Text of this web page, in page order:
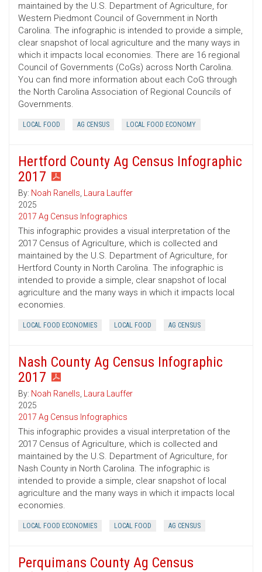
maintained by the U.S. Department of Agriculture, for
Western Piedmont Council of Government in North
Carolina. The infographic is intended to provide a simple,
clear snapshot of local agriculture and the many ways in
which it impacts local economies. There are 16 regional
Council of Governments (CoGs) across North Carolina.
You can find more information about each CoG through
the North Carolina Association of Regional Councils of
Governments.
LOCAL FOOD AG CENSUS LOCAL FOOD ECONOMY
Hertford County Ag Census Infographic
2017
By: Noah Ranells, Laura Lauffer
2025
2017 Ag Census Infographics
This infographic provides a visual interpretation of the
2017 Census of Agriculture, which is collected and
maintained by the U.S. Department of Agriculture, for
Hertford County in North Carolina. The infographic is
intended to provide a simple, clear snapshot of local
agriculture and the many ways in which it impacts local
economies.
LOCAL FOOD ECONOMIES LOCAL FOOD AG CENSUS
Nash County Ag Census Infographic
2017
By: Noah Ranells, Laura Lauffer
2025
2017 Ag Census Infographics
This infographic provides a visual interpretation of the
2017 Census of Agriculture, which is collected and
maintained by the U.S. Department of Agriculture, for
Nash County in North Carolina. The infographic is
intended to provide a simple, clear snapshot of local
agriculture and the many ways in which it impacts local
economies.
LOCAL FOOD ECONOMIES LOCAL FOOD AG CENSUS
Perquimans County Ag Census